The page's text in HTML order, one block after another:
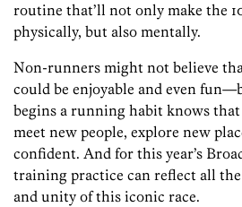
routine that’ll not only make the
physically, but also mentally.
Non-runners might not believe
could be enjoyable and even
begins a running habit knows that
meet new people, explore new
confident. And for this year’s
training practice can reflect all
and unity of this iconic race.